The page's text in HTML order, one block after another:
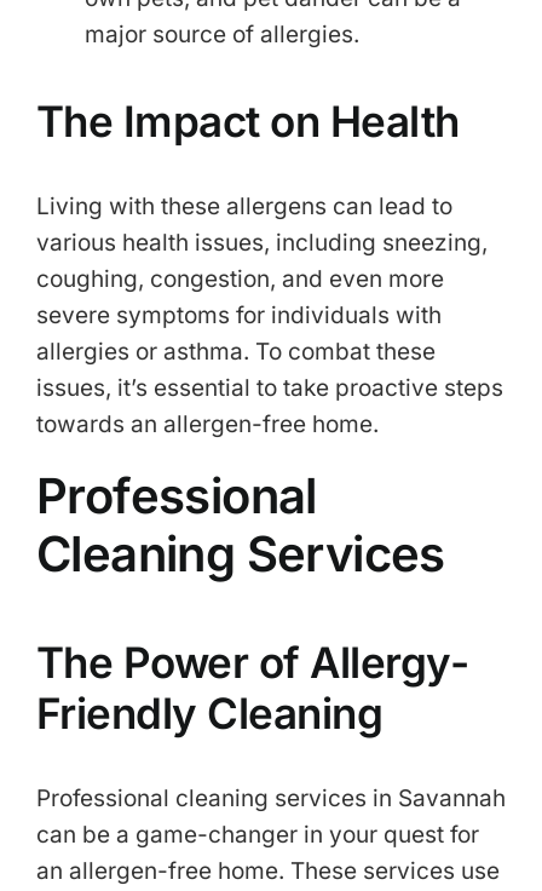
major source of allergies.
The Impact on Health
Living with these allergens can lead to
various health issues, including sneezing,
coughing, congestion, and even more
severe symptoms for individuals with
allergies or asthma. To combat these
issues, it’s essential to take proactive steps
towards an allergen-free home.
Professional
Cleaning Services
The Power of Allergy-
Friendly Cleaning
Professional cleaning services in Savannah
can be a game-changer in your quest for
an allergen-free home. These services use